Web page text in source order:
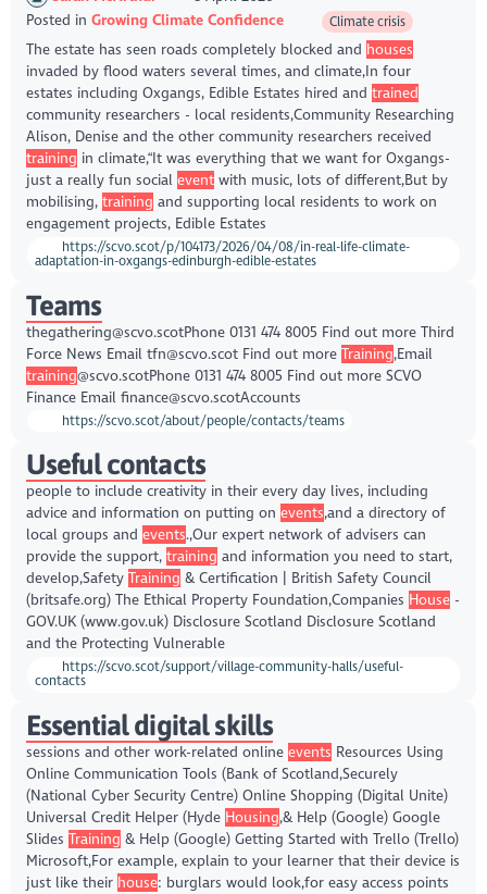
Posted in Growing Climate Confidence Climate crisis
The estate has seen roads completely blocked and houses
invaded by flood waters several times, and climate,In four
estates including Oxgangs, Edible Estates hired and trained
community researchers - local residents,Community Researching
Alison, Denise and the other community researchers received
training in climate,“It was everything that we want for Oxgangs-
just a really fun social eventwith music, lots of different,But by
mobilising, training and supporting local residents to work on
engagement projects, Edible Estates
https://scvo.scot/p/104173/2026/04/08/in-real-life-climate-
adaptation-in-oxgangs-edinburgh-edible-estates
Teams
thegathering@scvo.scotPhone 0131 474 8005 Find out more Third
Force News Email tfn@scvo.scot Find out more Training,Email
training@scvo.scotPhone 0131 474 8005 Find out more SCVO
Finance Email finance@scvo.scotAccounts
https://scvo.scot/about/people/contacts/teams
Useful contacts
people to include creativity in their every day lives, including
advice and information on putting on events,and a directory of
local groups and events.,Our expert network of advisers can
provide the support, training and information you need to start,
develop,Safety Training & Certification | British Safety Council
(britsafe.org) The Ethical Property Foundation,Companies House-
GOV.UK (www.gov.uk) Disclosure Scotland Disclosure Scotland
and the Protecting Vulnerable
https://scvo.scot/support/village-community-halls/useful-
contacts
Essential digital skills
sessions and other work-related online events Resources Using
Online Communication Tools (Bank of Scotland,Securely
(National Cyber Security Centre) Online Shopping (Digital Unite)
Universal Credit Helper (Hyde Housing,& Help (Google) Google
Slides Training & Help (Google) Getting Started with Trello (Trello)
Microsoft,For example, explain to your learner that their device is
just like their house: burglars would look,for easy access points